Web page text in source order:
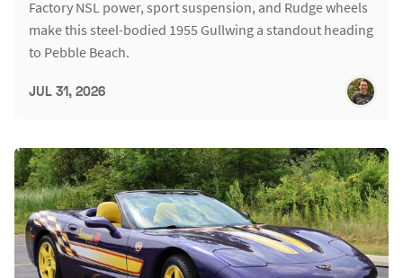
Factory NSL power, sport suspension, and Rudge wheels
make this steel-bodied 1955 Gullwing a standout heading
to Pebble Beach.
JUL 31, 2026